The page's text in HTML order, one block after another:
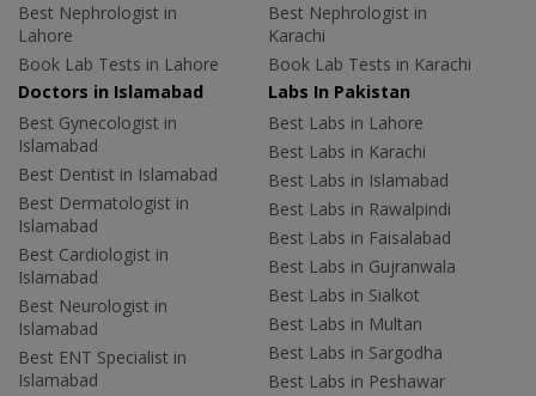
Best Nephrologist in
Lahore
Book Lab Tests in Lahore
Best Nephrologist in
Karachi
Book Lab Tests in Karachi
Doctors in Islamabad
Best Gynecologist in
Islamabad
Best Dentist in Islamabad
Best Dermatologist in
Islamabad
Best Cardiologist in
Islamabad
Best Neurologist in
Islamabad
Best ENT Specialist in
Islamabad
Labs In Pakistan
Best Labs in Lahore
Best Labs in Karachi
Best Labs in Islamabad
Best Labs in Rawalpindi
Best Labs in Faisalabad
Best Labs in Gujranwala
Best Labs in Sialkot
Best Labs in Multan
Best Labs in Sargodha
Best Labs in Peshawar